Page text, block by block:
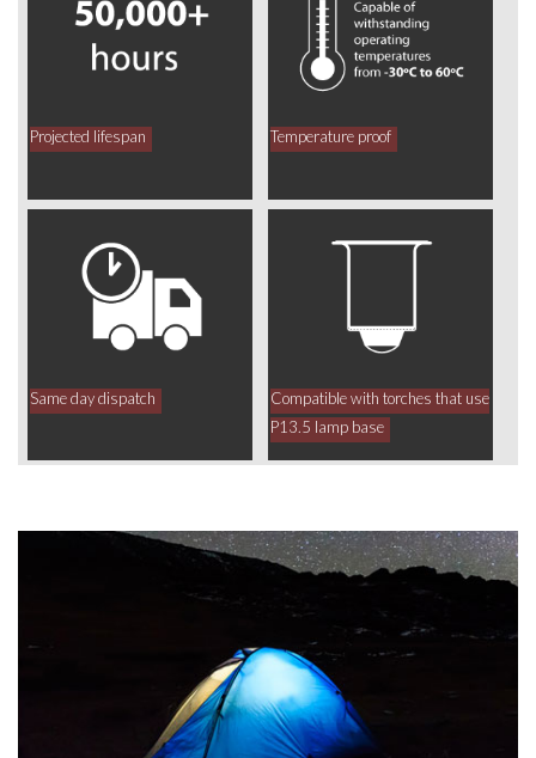
Projected lifespan Temperature proof
Same day dispatch
Compatible with torches that use
P13.5 lamp base